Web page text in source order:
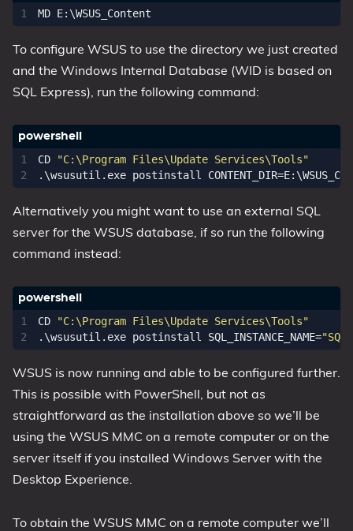
MD E: \WSUS_Content
To configure WSUS to use the directory we just created
and the Windows Internal Database (WID is based on
SQL Express), run the following command:
CD
"C:\Program Files\Update Services\Tools"
.\wsusutil . exe postinstall CONTENT_DIR=E: \
Alternatively you might want to use an external SQL
server for the WSUS database, if so run the following
command instead:
CD
"C:\Program Files\Update Services\Tools"
.\wsusutil . exe postinstall SQL_INSTANCE_NAME=
WSUS is now running and able to be configured further.
This is possible with PowerShell, but not as
straightforward as the installation above so we’ll be
using the WSUS MMC on a remote computer or on the
server itself if you installed Windows Server with the
Desktop Experience.
To obtain the WSUS MMC on a remote computer we’ll